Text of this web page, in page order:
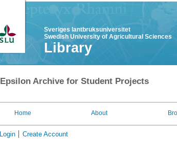
Sveriges lantbruksuniversitet
Swedish University of Agricultural Sciences
Library
Epsilon Archive for Student Projects
Home About
Login Create Account